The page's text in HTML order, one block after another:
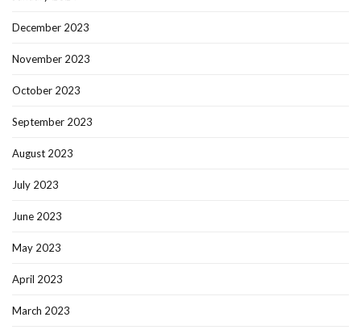
December 2023
November 2023
October 2023
September 2023
August 2023
July 2023
June 2023
May 2023
April 2023
March 2023